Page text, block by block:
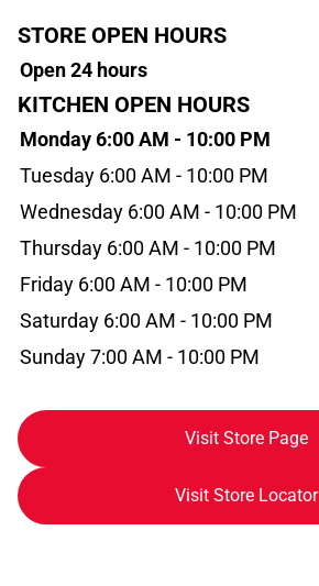
STORE OPEN HOURS
Open 24 hours
KITCHEN OPEN HOURS
Monday 6:00 AM - 10:00 PM
Tuesday 6:00 AM - 10:00 PM
Wednesday 6:00 AM - 10:00 PM
Thursday 6:00 AM - 10:00 PM
Friday 6:00 AM - 10:00 PM
Saturday 6:00 AM - 10:00 PM
Sunday 7:00 AM - 10:00 PM
Visit Store Page
Visit Store Locator